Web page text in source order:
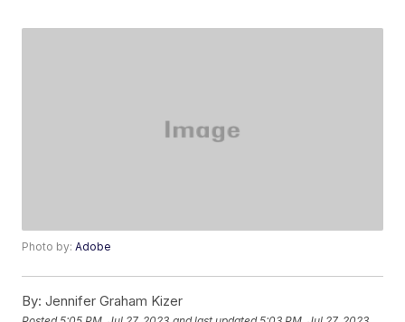
Photo by:Adobe
By: Jennifer Graham Kizer